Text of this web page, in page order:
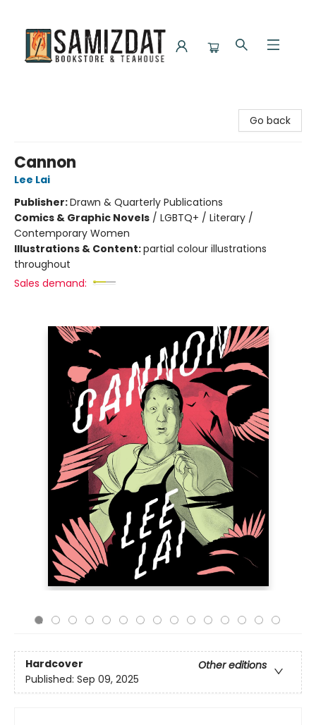
Go back
Cannon
Lee Lai
Publisher:Drawn & Quarterly Publications
Comics & Graphic Novels / LGBTQ+ / Literary /
Contemporary Women
Illustrations & Content:partial colour illustrations
throughout
Sales demand:
Hardcover
Other editions
Published: Sep 09, 2025